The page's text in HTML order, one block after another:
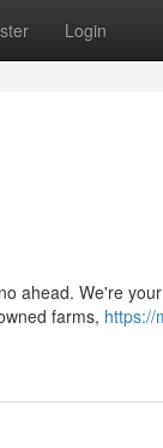
Login
ahead. We're
farms, https://